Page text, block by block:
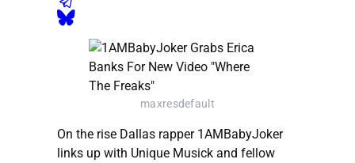
maxresdefault
On the rise Dallas rapper 1AMBabyJoker
links up with Unique Musick and fellow